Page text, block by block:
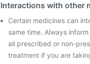
Interactions with other
Certain medicines can
same time. Always
all prescribed or non-
treatment if you are